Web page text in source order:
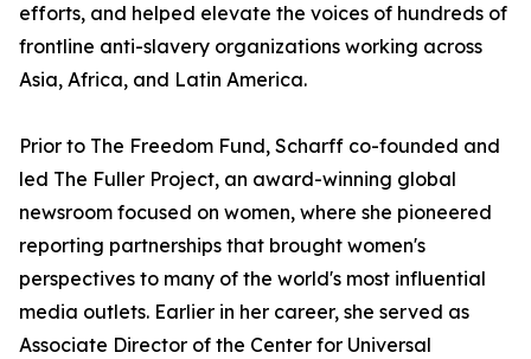
efforts, and helped elevate the voices of hundreds of
frontline anti-slavery organizations working across
Asia, Africa, and Latin America.
Prior to The Freedom Fund, Scharff co-founded and
led The Fuller Project, an award-winning global
newsroom focused on women, where she pioneered
reporting partnerships that brought women's
perspectives to many of the world's most influential
media outlets. Earlier in her career, she served as
Associate Director of the Center for Universal